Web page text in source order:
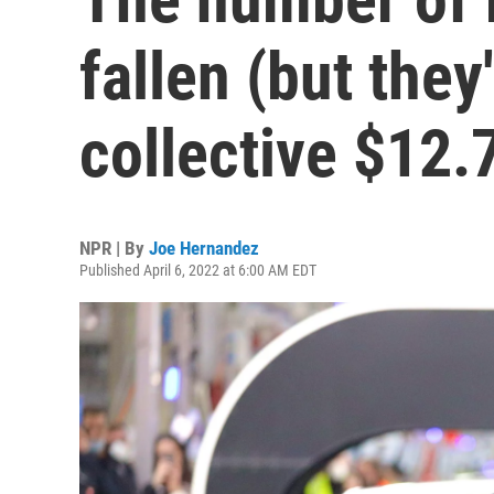
fallen (but
collective
NPR | By Joe Hernandez
Published April 6, 2022 at 6:00 AM EDT